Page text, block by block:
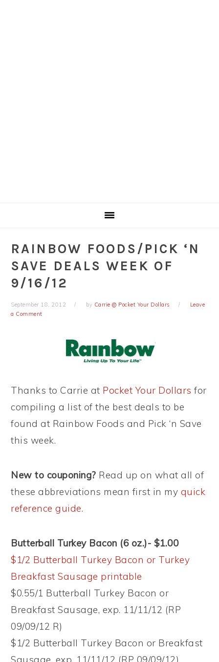
RAINBOW FOODS/PICK ‘N
SAVE DEALS WEEK OF
9/16/12
September 18, 2012 by Carrie @ Pocket Your Dollars
Leave
a Comment
Thanks to Carrie at Pocket Your Dollars for
compiling a list of the best deals to be
found at Rainbow Foods and Pick ‘n Save
this week.
New to couponing? Read up on what all of
these abbreviations mean first in my quick
reference guide.
Butterball Turkey Bacon (6 oz.)- $1.00
$1/2 Butterball Turkey Bacon or Turkey
Breakfast Sausage printable
$0.55/1 Butterball Turkey Bacon or
Breakfast Sausage, exp. 11/11/12 (RP
09/09/12 R)
$1/2 Butterball Turkey Bacon or Breakfast